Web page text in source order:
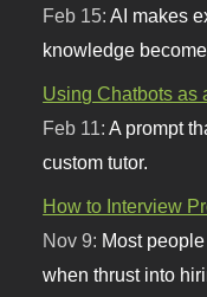
Feb 15:AI makes
knowledge
Using Chatbots as
Feb 11:A prompt
custom tutor.
How to Interview
Nov 9: Most
when thrust into